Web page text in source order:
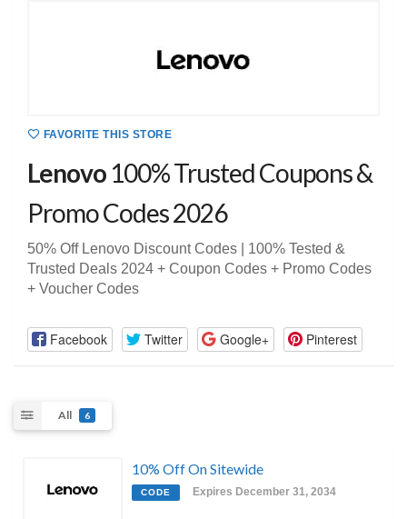
FAVORITE THIS STORE
Lenovo 100% Trusted Coupons &
Promo Codes 2026
50% Off Lenovo Discount Codes | 100% Tested &
Trusted Deals 2024 + Coupon Codes + Promo Codes
+ Voucher Codes
Facebook Twitter Google+ Pinterest
All 6
10% Off On Sitewide
CODE Expires December 31, 2034